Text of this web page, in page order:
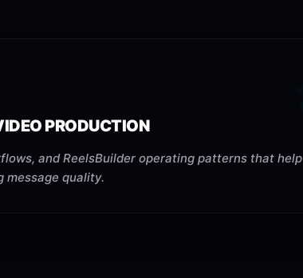
PRODUCTION
and ReelsBuilder operating patterns that help
message quality.